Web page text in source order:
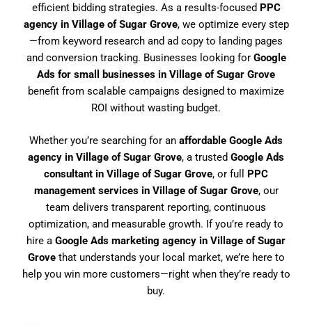
efficient bidding strategies. As a results-focused PPC
agency in Village of Sugar Grove, we optimize every step
—from keyword research and ad copy to landing pages
and conversion tracking. Businesses looking for Google
Ads for small businesses in Village of Sugar Grove
benefit from scalable campaigns designed to maximize
ROI without wasting budget.
Whether you’re searching for an affordable Google Ads
agency in Village of Sugar Grove, a trusted Google Ads
consultant in Village of Sugar Grove, or full PPC
management services in Village of Sugar Grove, our
team delivers transparent reporting, continuous
optimization, and measurable growth. If you’re ready to
hire a Google Ads marketing agency in Village of Sugar
Grovethat understands your local market, we’re here to
help you win more customers—right when they’re ready to
buy.